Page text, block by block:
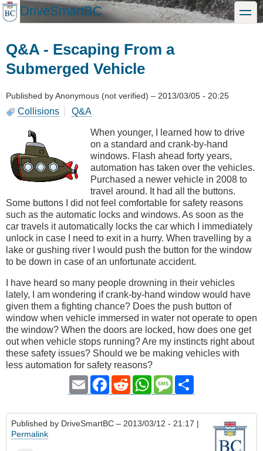
Skip
to
DriveSmartBC toggle
Q&A - Escaping From a
Submerged Vehicle
Published byAnonymous (not verified) – 2013/03/05 - 20:25
Collisions Q&A
When younger, I learned how to drive
on a standard and crank-by-hand
windows. Flash ahead forty years,
automation has taken over the vehicles.
Purchased a newer vehicle in 2008 to
travel around. It had all the buttons.
Some buttons I did not feel comfortable for safety reasons
such as the automatic locks and windows. As soon as the
car travels it automatically locks the car which I immediately
unlock in case I need to exit in a hurry. When travelling by a
lake or gushing river I would push the button for the window
to be down in case of an unfortunate accident.
I have heard so many people drowning in their vehicles
lately, I am wondering if crank-by-hand window would have
given them a fighting chance? Does the push button of
window when vehicle immersed in water not operate to open
the window? When the doors are locked, how does one get
out when vehicle stops running? Are my instincts right about
these safety issues? Should we be making vehicles with
less automation for safety reasons?
Email
Facebook
RedditWhatsAppMessage
Published by DriveSmartBC – 2013/03/12 - 21:17 |
Permalink